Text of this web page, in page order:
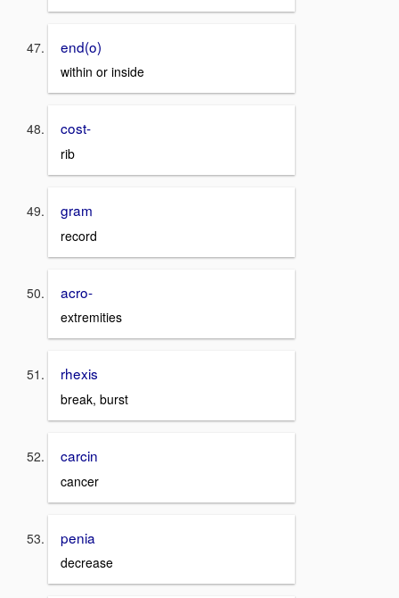
end(o)
within or inside
cost-
rib
gram
record
acro-
extremities
rhexis
break, burst
carcin
cancer
penia
decrease